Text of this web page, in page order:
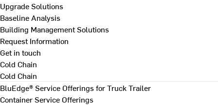
Upgrade Solutions
Baseline Analysis
Building Management Solutions
Request Information
Get in touch
Cold Chain
Cold Chain
BluEdge® Service Offerings for Truck Trailer
Container Service Offerings